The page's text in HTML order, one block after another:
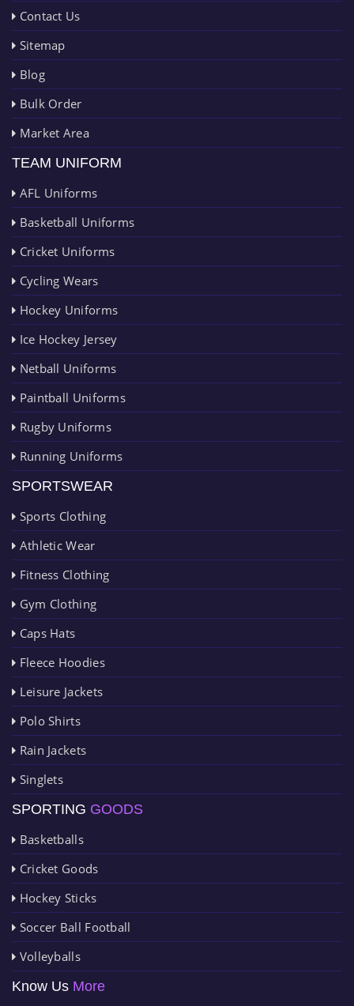
Contact Us
Sitemap
Blog
Bulk Order
Market Area
TEAM UNIFORM
AFL Uniforms
Basketball Uniforms
Cricket Uniforms
Cycling Wears
Hockey Uniforms
Ice Hockey Jersey
Netball Uniforms
Paintball Uniforms
Rugby Uniforms
Running Uniforms
SPORTSWEAR
Sports Clothing
Athletic Wear
Fitness Clothing
Gym Clothing
Caps Hats
Fleece Hoodies
Leisure Jackets
Polo Shirts
Rain Jackets
Singlets
SPORTING GOODS
Basketballs
Cricket Goods
Hockey Sticks
Soccer Ball Football
Volleyballs
Know Us More